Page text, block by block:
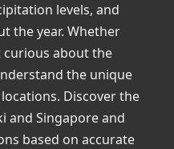
levels, and
the year. Whether
about the
the unique
Discover the
and Singapore and
based on accurate